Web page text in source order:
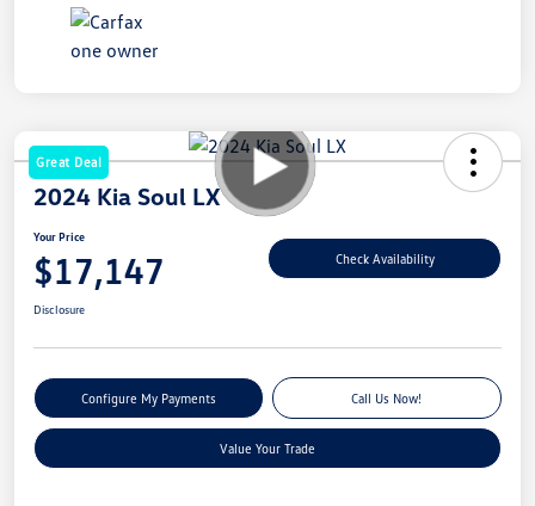
Great Deal
2024 Kia Soul LX
Your Price
$17,147 Check Availability
Disclosure
Configure My Payments Call Us Now!
Value Your Trade